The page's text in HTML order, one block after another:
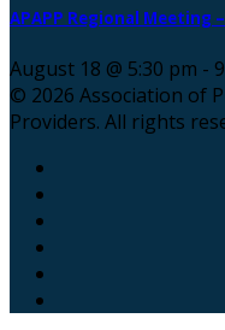
APAPP Regional Meeting
August 18 @ 5:30 pm -
© 2026 Association of
Providers. All rights